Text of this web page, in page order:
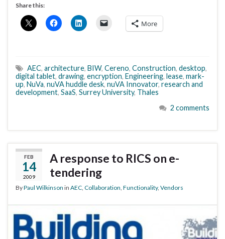
Share this:
More
AEC, architecture, BIW, Cereno, Construction, desktop,
digital tablet, drawing, encryption, Engineering, lease, mark-
up, NuVa, nuVA huddle desk, nuVA Innovator, research and
development, SaaS, Surrey University, Thales
2 comments
FEB
14
2009
A response to RICS on e-
tendering
ByPaul Wilkinson in AEC, Collaboration, Functionality, Vendors